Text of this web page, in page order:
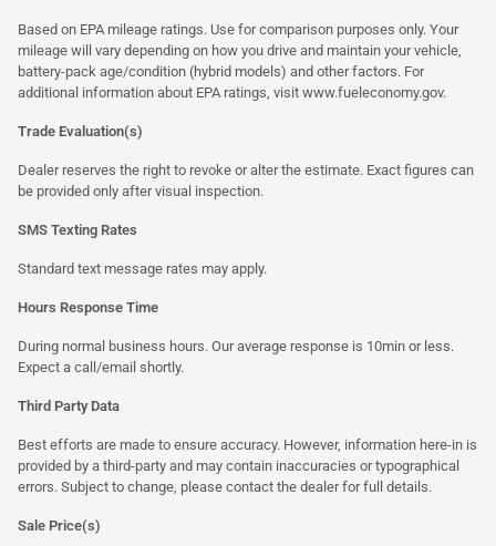
Based on EPA mileage ratings. Use for comparison purposes only. Your
mileage will vary depending on how you drive and maintain your vehicle,
battery-pack age/condition (hybrid models) and other factors. For
additional information about EPA ratings, visit www.fueleconomy.gov.
Trade Evaluation(s)
Dealer reserves the right to revoke or alter the estimate. Exact figures can
be provided only after visual inspection.
SMS Texting Rates
Standard text message rates may apply.
Hours Response Time
During normal business hours. Our average response is 10min or less.
Expect a call/email shortly.
Third Party Data
Best efforts are made to ensure accuracy. However, information here-in is
provided by a third-party and may contain inaccuracies or typographical
errors. Subject to change, please contact the dealer for full details.
Sale Price(s)